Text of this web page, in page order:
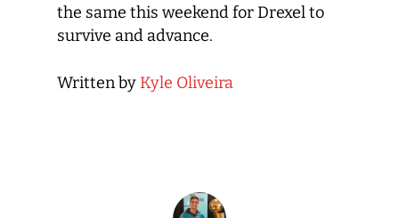
the same this weekend for Drexel to
survive and advance.
Written by Kyle Oliveira